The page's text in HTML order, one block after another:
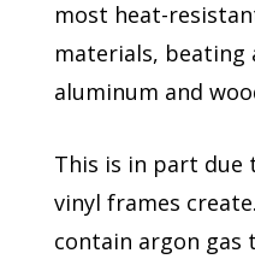
most heat-
materials, beating
aluminum and
This is in part
vinyl frames
contain argon gas